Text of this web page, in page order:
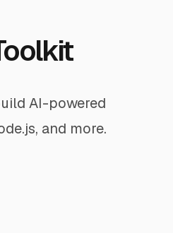
AI-powered
and more.